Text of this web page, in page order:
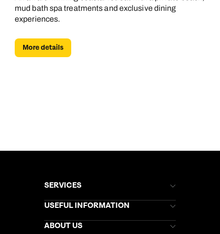
mud bath spa treatments and exclusive dining
experiences.
More details
SERVICES
Brochures
Stores Newsletter
Gift List
USEFUL INFORMATION
Help & Support
ABOUT US